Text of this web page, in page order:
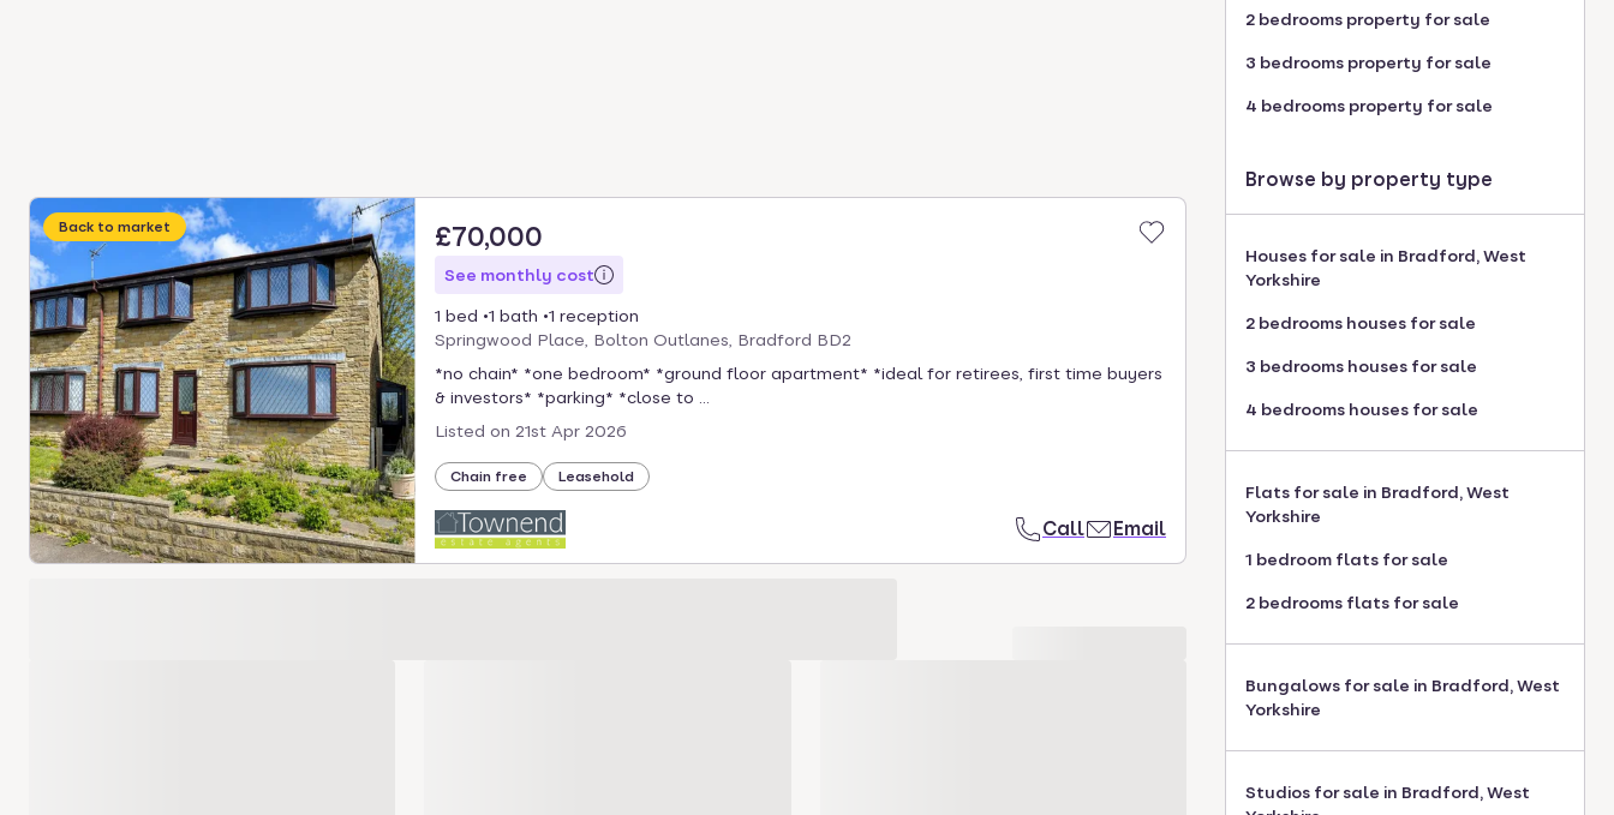
Back to market £70,000
See monthly cost
1 bed 1 bath
1 reception
Springwood Place, Bolton Outlanes, Bradford BD2
*no chain* *one bedroom* *ground floor apartment* *ideal for retirees, first time buyers
& investors* *parking* *close to ...
Listed on 21st Apr 2026
Chain free Leasehold
Call Email
2 bedrooms property for sale
3 bedrooms property for sale
4 bedrooms property for sale
Browse by property type
Houses for sale in Bradford, West
Yorkshire
2 bedrooms houses for sale
3 bedrooms houses for sale
4 bedrooms houses for sale
Flats for sale in Bradford, West
Yorkshire
1 bedroom flats for sale
2 bedrooms flats for sale
Bungalows for sale in Bradford, West
Yorkshire
Studios for sale in Bradford, West